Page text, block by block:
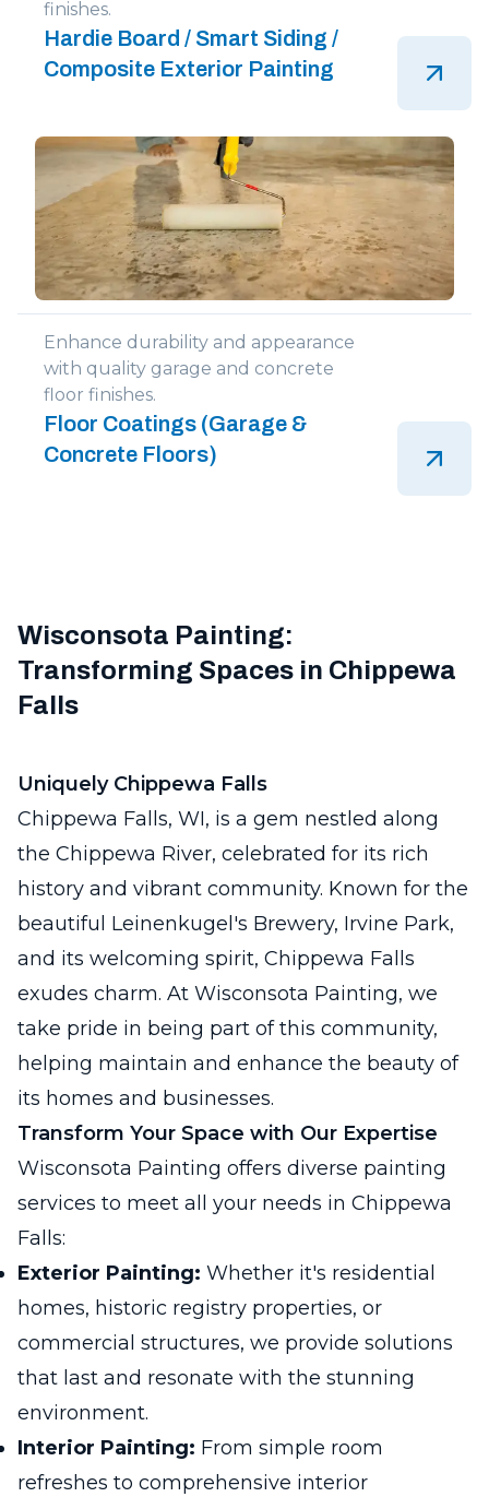
finishes.
Hardie Board / Smart Siding /
Composite Exterior Painting
Enhance durability and appearance
with quality garage and concrete
floor finishes.
Floor Coatings (Garage &
Concrete Floors)
Wisconsota Painting:
Transforming Spaces in Chippewa
Falls
Uniquely Chippewa Falls
Chippewa Falls, WI, is a gem nestled along
the Chippewa River, celebrated for its rich
history and vibrant community. Known for the
beautiful Leinenkugel's Brewery, Irvine Park,
and its welcoming spirit, Chippewa Falls
exudes charm. At Wisconsota Painting, we
take pride in being part of this community,
helping maintain and enhance the beauty of
its homes and businesses.
Transform Your Space with Our Expertise
Wisconsota Painting offers diverse painting
services to meet all your needs in Chippewa
Falls:
Exterior Painting: Whether it's residential
homes, historic registry properties, or
commercial structures, we provide solutions
that last and resonate with the stunning
environment.
Interior Painting: From simple room
refreshes to comprehensive interior